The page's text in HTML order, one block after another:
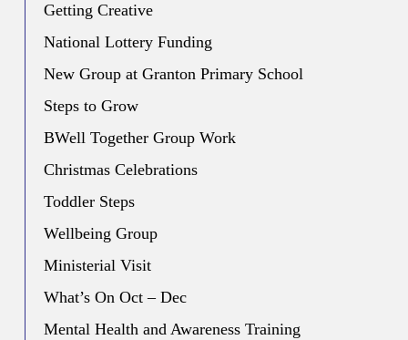
Getting Creative
National Lottery Funding
New Group at Granton Primary School
Steps to Grow
BWell Together Group Work
Christmas Celebrations
Toddler Steps
Wellbeing Group
Ministerial Visit
What’s On Oct – Dec
Mental Health and Awareness Training